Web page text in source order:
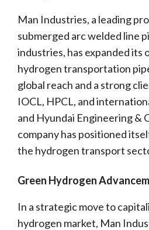
Man Industries, a leading
submerged arc welded line
industries, has expanded its
hydrogen transportation
global reach and a strong
IOCL, HPCL, and
and Hyundai Engineering &
company has positioned
the hydrogen transport
Green Hydrogen
In a strategic move to
hydrogen market, Man